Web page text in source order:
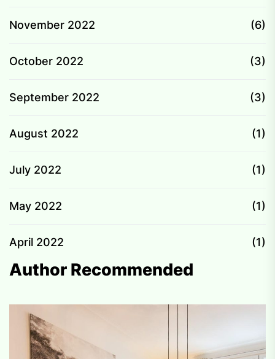
November 2022 (6)
October 2022 (3)
September 2022 (3)
August 2022 (1)
July 2022 (1)
May 2022 (1)
April 2022 (1)
Author Recommended